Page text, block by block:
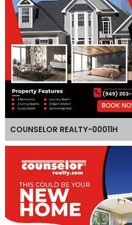
COUNSELOR REALTY-00011H